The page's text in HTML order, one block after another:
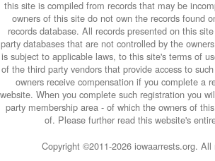
this site is compiled from records that may be
owners of this site do not own the records found
records database. All records presented on this
party databases that are not controlled by the
is subject to applicable laws, to this site's terms of
of the third party vendors that provide access to
owners receive compensation if you complete a
website. When you complete such registration you
party membership area - of which the owners of
of. Please further read this website's
Copyright ©2011-2026 iowaarrests.org. All